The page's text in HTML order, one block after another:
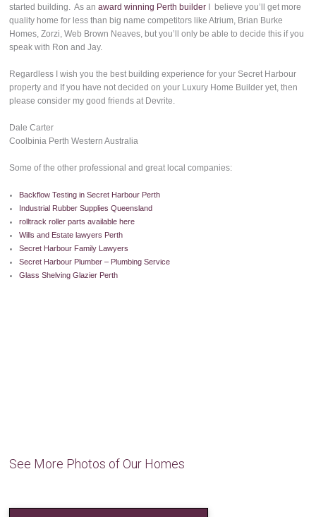
started building. As anaward winning Perth builder I believe you’ll get more
quality home for less than big name competitors like Atrium, Brian Burke
Homes, Zorzi, Web Brown Neaves, but you’ll only be able to decide this if you
speak with Ron and Jay.
Regardless I wish you the best building experience for your Secret Harbour
property and If you have not decided on your Luxury Home Builder yet, then
please consider my good friends at Devrite.
Dale Carter
Coolbinia Perth Western Australia
Some of the other professional and great local companies:
Backflow Testing in Secret Harbour Perth
Industrial Rubber Supplies Queensland
rolltrack roller parts available here
Wills and Estate lawyers Perth
Secret Harbour Family Lawyers
Secret Harbour Plumber – Plumbing Service
Glass Shelving Glazier Perth
See More Photos of Our Homes